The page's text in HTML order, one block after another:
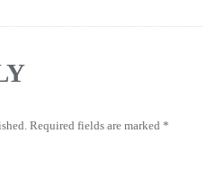
Required fields are marked *